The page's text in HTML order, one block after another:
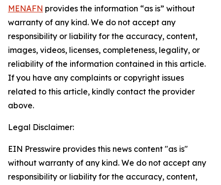
MENAFN provides the information “as is” without
warranty of any kind. We do not accept any
responsibility or liability for the accuracy, content,
images, videos, licenses, completeness, legality, or
reliability of the information contained in this article.
If you have any complaints or copyright issues
related to this article, kindly contact the provider
above.
Legal Disclaimer:
EIN Presswire provides this news content "as is"
without warranty of any kind. We do not accept any
responsibility or liability for the accuracy, content,